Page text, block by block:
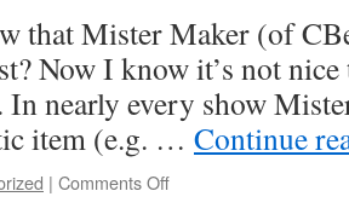
that Mister Maker (of
Now I know it’s not nice
In nearly every show
item (e.g. … Continue
| Comments Offon